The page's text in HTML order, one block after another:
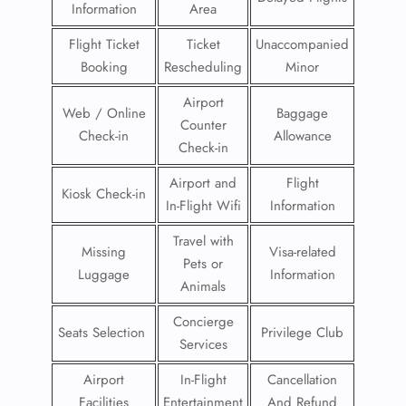
Information Area
Flight Ticket
Booking
Ticket
Rescheduling
Unaccompanied
Minor
Web / Online
Check-in
Airport
Counter
Check-in
Baggage
Allowance
Kiosk Check-in
Airport and
In-Flight Wifi
Flight
Information
Missing
Luggage
Travel with
Pets or
Animals
Visa-related
Information
Seats Selection
Concierge
Services
Privilege Club
Airport
In-Flight
Cancellation